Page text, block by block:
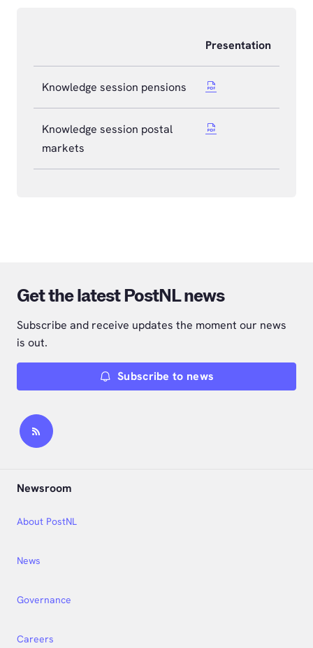
Presentation
Knowledge session pensions
Knowledge session postal
markets
Get the latest PostNL news
Subscribe and receive updates the moment our news
is out.
Subscribe to news
Newsroom
News
About PostNL
Governance
Careers